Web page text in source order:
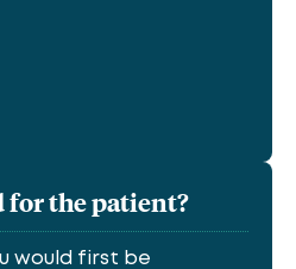
for the patient?
would first be